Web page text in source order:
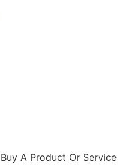
A Product Or Service